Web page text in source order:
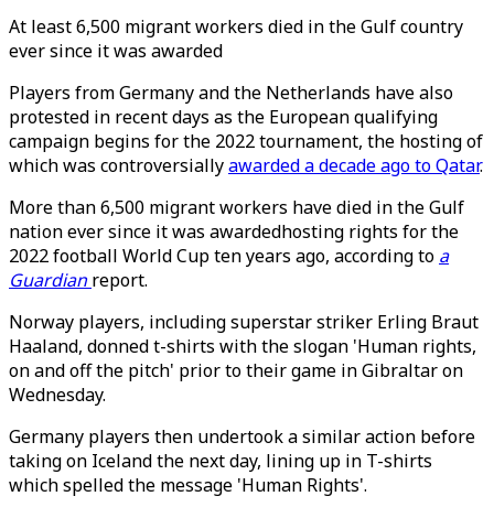
At least 6,500 migrant workers died in the Gulf country
ever since it was awarded
Players from Germany and the Netherlands have also
protested in recent days as the European qualifying
campaign begins for the 2022 tournament, the hosting of
which was controversiallyawarded a decade ago to Qatar.
More than 6,500 migrant workers have died in the Gulf
nation ever since it was awardedhosting rights for the
2022 football World Cup ten years ago, according to a
Guardianreport.
Norway players, including superstar striker Erling Braut
Haaland, donned t-shirts with the slogan 'Human rights,
on and off the pitch' prior to their game in Gibraltar on
Wednesday.
Germany players then undertook a similar action before
taking on Iceland the next day, lining up in T-shirts
which spelled the message 'Human Rights'.